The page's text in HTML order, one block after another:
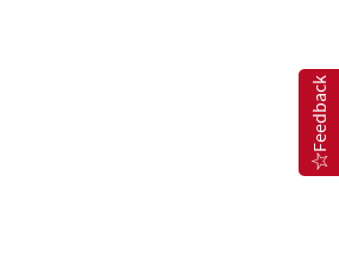
Feedback